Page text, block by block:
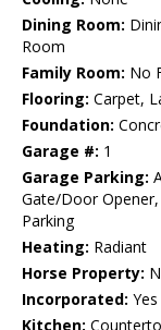
Dining Room:
Room
Family Room: No
Flooring: Carpet,
Foundation:
Garage #: 1
Garage Parking:
Gate/Door
Parking
Heating: Radiant
Horse Property:
Incorporated: Yes
Kitchen: